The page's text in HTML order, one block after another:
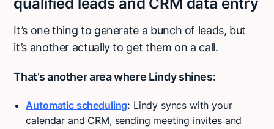
It’s one thing to generate a bunch of leads, but
it’s another actually to get them on a call.
That’s another area where Lindy shines:
Automatic scheduling: Lindy syncs with your
calendar and CRM, sending meeting invites and